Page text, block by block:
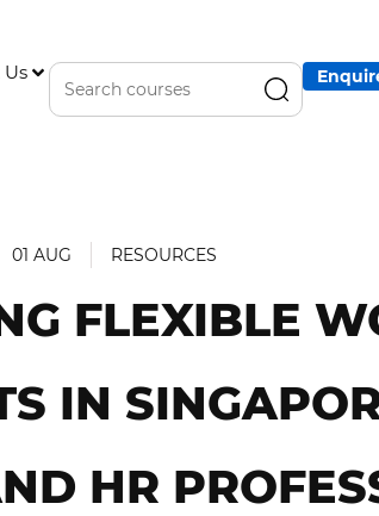
01 AUG RESOURCES
FLEXIBLE
IN
HR